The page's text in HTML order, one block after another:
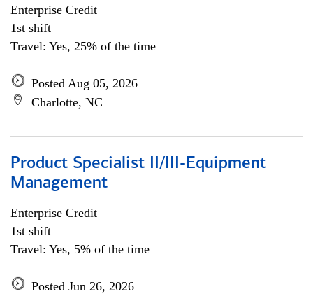
Enterprise Credit
1st shift
Travel: Yes, 25% of the time
Posted Aug 05, 2026
Charlotte, NC
Product Specialist II/III-Equipment
Management
Enterprise Credit
1st shift
Travel: Yes, 5% of the time
Posted Jun 26, 2026